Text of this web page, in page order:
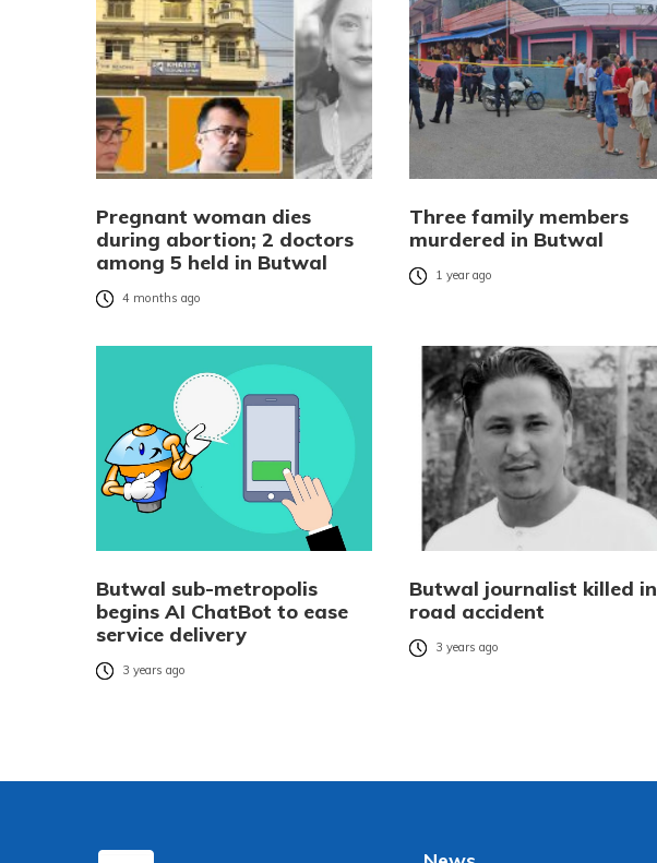
Pregnant woman dies
during abortion; 2 doctors
among 5 held in Butwal
4 months ago
Three family members
murdered in Butwal
1 year ago
Butwal sub-metropolis
begins AI ChatBot to ease
service delivery
3 years ago
Butwal journalist killed in
road accident
3 years ago